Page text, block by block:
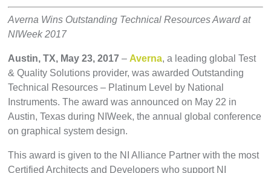
Averna Wins Outstanding Technical Resources Award at
NIWeek 2017
Austin, TX, May 23, 2017– Averna, a leading global Test
& Quality Solutions provider, was awarded Outstanding
Technical Resources – Platinum Level by National
Instruments. The award was announced on May 22 in
Austin, Texas during NIWeek, the annual global conference
on graphical system design.
This award is given to the NI Alliance Partner with the most
Certified Architects and Developers who support NI